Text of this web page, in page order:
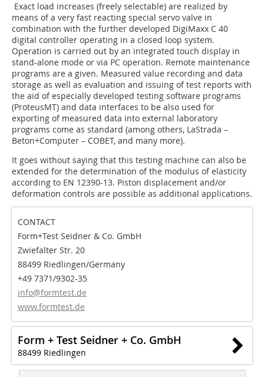
Exact load increases (freely selectable) are realized by
means of a very fast reacting special servo valve in
combination with the further developed DigiMaxx C 40
digital controller operating in a closed loop system.
Operation is carried out by an integrated touch display in
stand-alone mode or via PC operation. Remote maintenance
programs are a given. Measured value recording and data
storage as well as evaluation and issuing of test reports with
the aid of especially developed testing software programs
(ProteusMT) and data interfaces to be also used for
exporting of measured data into external laboratory
programs come as standard (among others, LaStrada –
Beton+Computer – COBET, and many more).
It goes without saying that this testing machine can also be
extended for the determination of the modulus of elasticity
according to EN 12390-13. Piston displacement and/or
deformation controls are possible as additional applications.
CONTACT
Form+Test Seidner & Co. GmbH
Zwiefalter Str. 20
88499 Riedlingen/Germany
+49 7371/9302-35
info@formtest.de
www.formtest.de
Form + Test Seidner + Co. GmbH
88499 Riedlingen